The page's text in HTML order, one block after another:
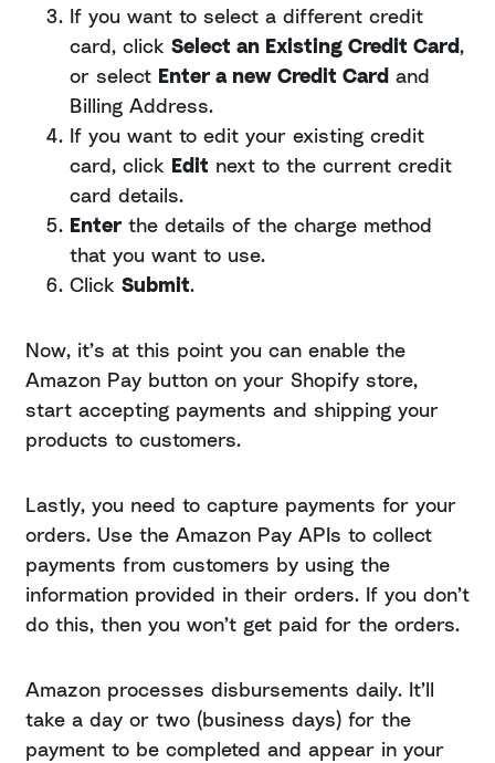
If you want to select a different credit
card, click Select an Existing Credit Card,
or select Enter a new Credit Card and
Billing Address.
If you want to edit your existing credit
card, click Edit next to the current credit
card details.
Enterthe details of the charge method
that you want to use.
Click Submit.
Now, it’s at this point you can enable the
Amazon Pay button on your Shopify store,
start accepting payments and shipping your
products to customers.
Lastly, you need to capture payments for your
orders. Use the Amazon Pay APIs to collect
payments from customers by using the
information provided in their orders. If you don’t
do this, then you won’t get paid for the orders.
Amazon processes disbursements daily. It’ll
take a day or two (business days) for the
payment to be completed and appear in your